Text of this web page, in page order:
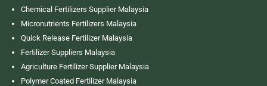
Chemical Fertilizers Supplier Malaysia
Micronutrients Fertilizers Malaysia
Quick Release Fertilizer Malaysia
Fertilizer Suppliers Malaysia
Agriculture Fertilizer Supplier Malaysia
Polymer Coated Fertilizer Malaysia